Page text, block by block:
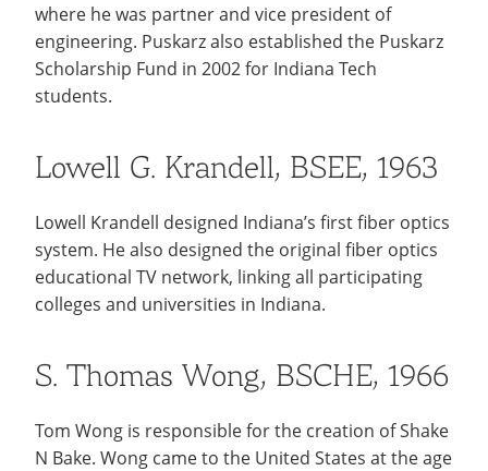
where he was partner and vice president of
engineering. Puskarz also established the Puskarz
Scholarship Fund in 2002 for Indiana Tech
students.
Lowell G. Krandell, BSEE, 1963
Lowell Krandell designed Indiana’s first fiber optics
system. He also designed the original fiber optics
educational TV network, linking all participating
colleges and universities in Indiana.
S. Thomas Wong, BSCHE, 1966
Tom Wong is responsible for the creation of Shake
N Bake. Wong came to the United States at the age